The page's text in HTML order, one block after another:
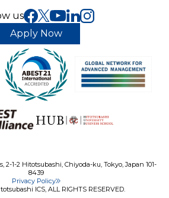
us
Apply Now
2-1-2 Hitotsubashi, Chiyoda-ku, Tokyo, Japan 101-
8439
Privacy Policy
ICS, ALL RIGHTS RESERVED.